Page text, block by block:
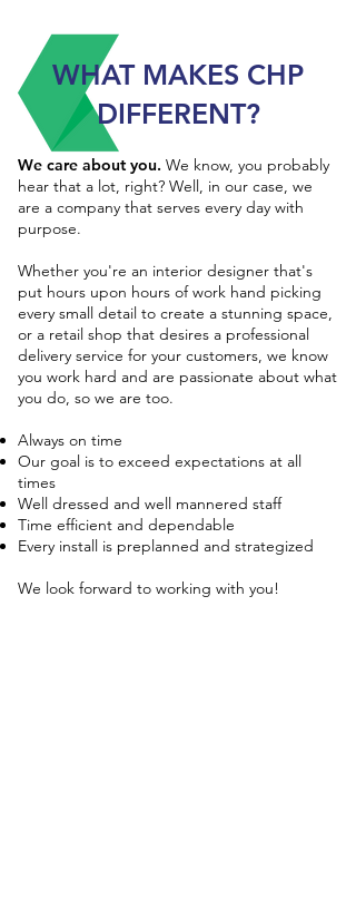
WHAT MAKES CHP
DIFFERENT?
We care about you. We know, you probably
hear that a lot, right? Well, in our case, we
are a company that serves every day with
purpose.
Whether you're an interior designer that's
put hours upon hours of work hand picking
every small detail to create a stunning space,
or a retail shop that desires a professional
delivery service for your customers, we know
you work hard and are passionate about what
you do, so we are too.
Always on time
Our goal is to exceed expectations at all
times
Well dressed and well mannered staff
Time efficient and dependable
Every install is preplanned and strategized
We look forward to working with you!